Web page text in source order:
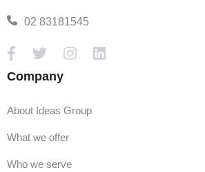
02 83181545
Company
About Ideas Group
What we offer
Who we serve